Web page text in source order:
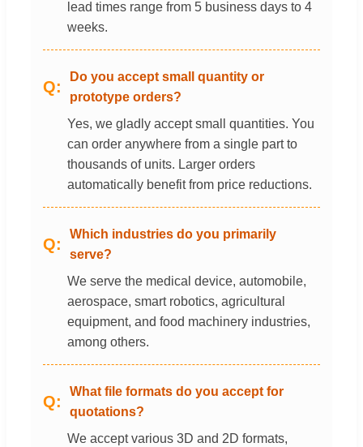
lead times range from 5 business days to 4
weeks.
Do you accept small quantity or
prototype orders?
Yes, we gladly accept small quantities. You
can order anywhere from a single part to
thousands of units. Larger orders
automatically benefit from price reductions.
Which industries do you primarily
serve?
We serve the medical device, automobile,
aerospace, smart robotics, agricultural
equipment, and food machinery industries,
among others.
What file formats do you accept for
quotations?
We accept various 3D and 2D formats,